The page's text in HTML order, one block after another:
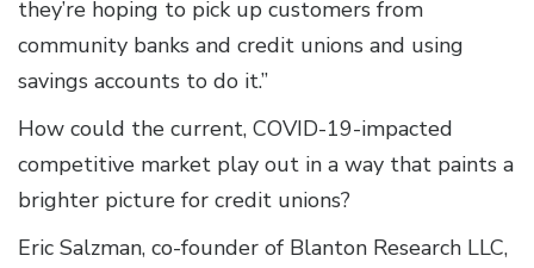
they’re hoping to pick up customers from
community banks and credit unions and using
savings accounts to do it.”
How could the current, COVID-19-impacted
competitive market play out in a way that paints a
brighter picture for credit unions?
Eric Salzman, co-founder of Blanton Research LLC,